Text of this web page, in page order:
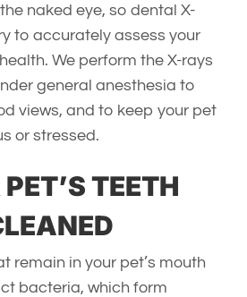
naked eye, so dental X-
to accurately assess your
We perform the X-rays
general anesthesia to
views, and to keep your pet
or stressed.
TEETH
remain in your pet’s mouth
bacteria, which form